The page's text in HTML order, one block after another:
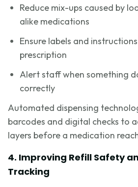
Reduce mix-ups caused by
alike medications
Ensure labels and
prescription
Alert staff when something
correctly
Automated dispensing
barcodes and digital checks to
layers before a medication
4. Improving Refill Safety
Tracking